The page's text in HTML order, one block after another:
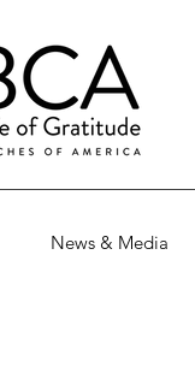
News & Media